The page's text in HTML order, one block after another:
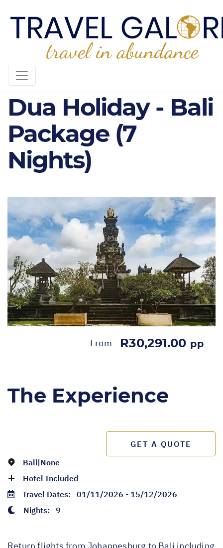
5* Ubud & Nusa
Dua Holiday - Bali
Package (7
Nights)
From R30,291.00 pp
The Experience
GET A QUOTE
Bali|None
Hotel Included
Travel Dates: 01/11/2026 - 15/12/2026
Nights: 9